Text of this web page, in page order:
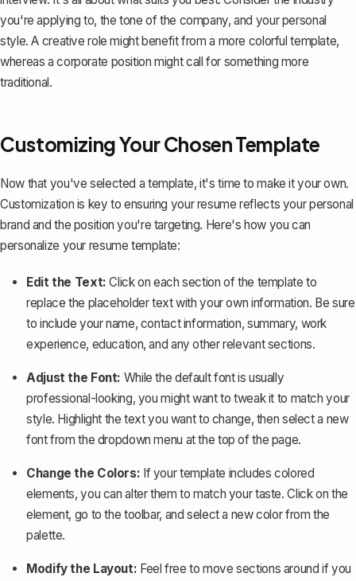
you're applying to, the tone of the company, and your personal
style. A creative role might benefit from a more colorful template,
whereas a corporate position might call for something more
traditional.
Customizing Your Chosen Template
Now that you've selected a template, it's time to make it your own.
Customization is key to ensuring your resume reflects your personal
brand and the position you're targeting. Here's how you can
personalize your resume template:
Edit the Text: Click on each section of the template to
replace the placeholder text with your own information. Be sure
to include your name, contact information, summary, work
experience, education, and any other relevant sections.
Adjust the Font: While the default font is usually
professional-looking, you might want to tweak it to match your
style. Highlight the text you want to change, then select a new
font from the dropdown menu at the top of the page.
Change the Colors: If your template includes colored
elements, you can alter them to match your taste. Click on the
element, go to the toolbar, and select a new color from the
palette.
Modify the Layout: Feel free to move sections around if you